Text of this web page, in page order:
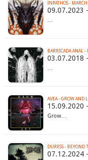
INPATHOS -
09.07.2023
…
BARRICADA ANAL -
03.07.2018
…
AVEA - GROW AND
15.09.2020
Grow…
DURESS - BEYOND
07.12.2024